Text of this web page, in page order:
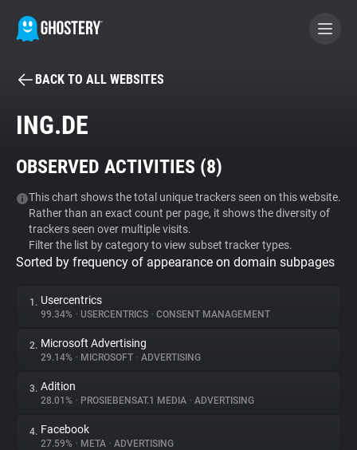
BECOME A CONTRIBUTOR
Tracker & Ad Blocker
WhoTracks.Me
Privacy Digest
About
Trackers
BACK TO ALL WEBSITES
ING.DE
OBSERVED ACTIVITIES (8)
This chart shows the total unique trackers seen on this website.
Rather than an exact count per page, it shows the diversity of
trackers seen over multiple visits.
Filter the list by category to view subset tracker types.
Sorted by frequency of appearance on domain subpages
1. Usercentrics
99.34% • USERCENTRICS • CONSENT MANAGEMENT
2. Microsoft Advertising
29.14% • MICROSOFT • ADVERTISING
3. Adition
28.01% • PROSIEBENSAT.1 MEDIA • ADVERTISING
4. Facebook
27.59% • META • ADVERTISING